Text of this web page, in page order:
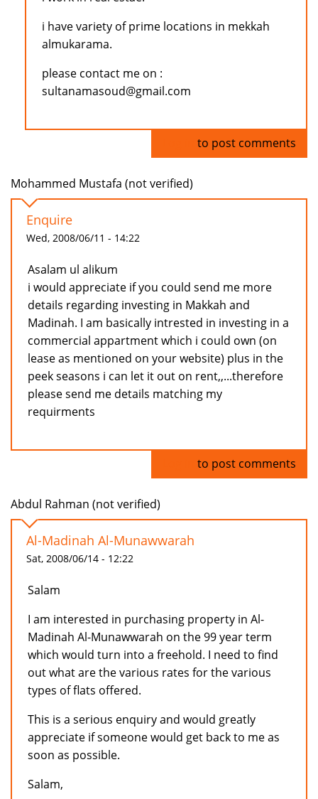
i have variety of prime locations in mekkah
almukarama.
please contact me on :
sultanamasoud@gmail.com
to post comments
Mohammed Mustafa (not verified)
Enquire
Wed, 2008/06/11 - 14:22
Asalam ul alikum
i would appreciate if you could send me more
details regarding investing in Makkah and
Madinah. I am basically intrested in investing in a
commercial appartment which i could own (on
lease as mentioned on your website) plus in the
peek seasons i can let it out on rent,,...therefore
please send me details matching my
requirments
to post comments
Abdul Rahman (not verified)
Al-Madinah Al-Munawwarah
Sat, 2008/06/14 - 12:22
Salam
I am interested in purchasing property in Al-
Madinah Al-Munawwarah on the 99 year term
which would turn into a freehold. I need to find
out what are the various rates for the various
types of flats offered.
This is a serious enquiry and would greatly
appreciate if someone would get back to me as
soon as possible.
Salam,